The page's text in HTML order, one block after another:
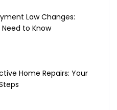
Law Changes:
to Know
Home Repairs: Your